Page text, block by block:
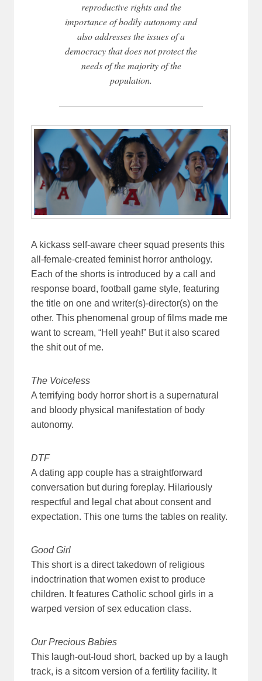
reproductive rights and the
importance of bodily autonomy and
also addresses the issues of a
democracy that does not protect the
needs of the majority of the
population.
A kickass self-aware cheer squad presents this
all-female-created feminist horror anthology.
Each of the shorts is introduced by a call and
response board, football game style, featuring
the title on one and writer(s)-director(s) on the
other. This phenomenal group of films made me
want to scream, “Hell yeah!” But it also scared
the shit out of me.
The Voiceless
A terrifying body horror short is a supernatural
and bloody physical manifestation of body
autonomy.
DTF
A dating app couple has a straightforward
conversation but during foreplay. Hilariously
respectful and legal chat about consent and
expectation. This one turns the tables on reality.
Good Girl
This short is a direct takedown of religious
indoctrination that women exist to produce
children. It features Catholic school girls in a
warped version of sex education class.
Our Precious Babies
This laugh-out-loud short, backed up by a laugh
track, is a sitcom version of a fertility facility. It